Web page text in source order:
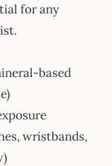
for any
based
wristbands,